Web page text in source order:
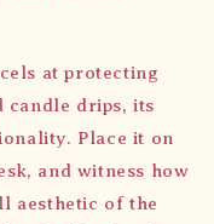
at protecting
candle drips, its
Place it on
and witness how
aesthetic of the